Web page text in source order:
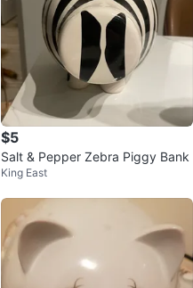
$5
Salt & Pepper Zebra Piggy Bank
King East